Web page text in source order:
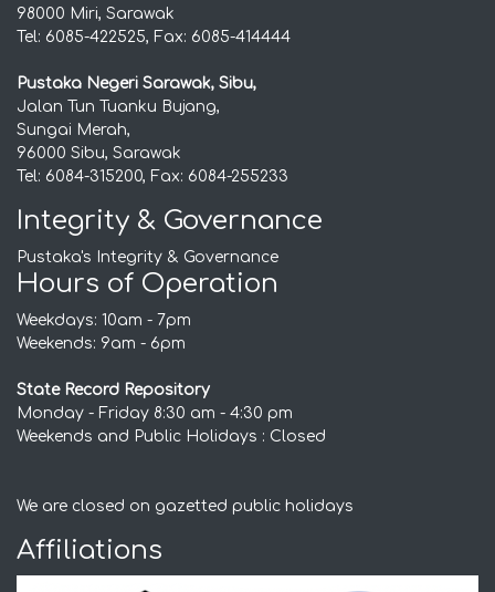
98000 Miri, Sarawak
Tel: 6085-422525, Fax: 6085-414444
Pustaka Negeri Sarawak, Sibu,
Jalan Tun Tuanku Bujang,
Sungai Merah,
96000 Sibu, Sarawak
Tel: 6084-315200, Fax: 6084-255233
Integrity & Governance
Pustaka's Integrity & Governance
Hours of Operation
Weekdays: 10am - 7pm
Weekends: 9am - 6pm
State Record Repository
Monday - Friday 8:30 am - 4:30 pm
Weekends and Public Holidays : Closed
We are closed on gazetted public holidays
Affiliations